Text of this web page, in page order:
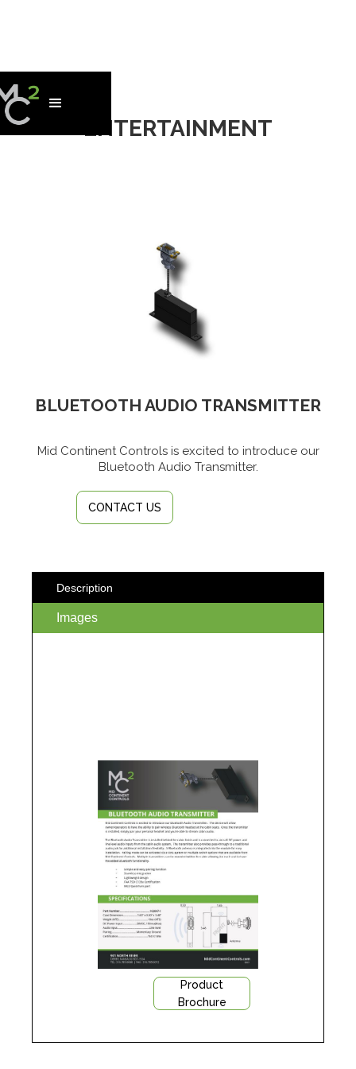
ENTERTAINMENT
BLUETOOTH AUDIO TRANSMITTER
Mid Continent Controls is excited to introduce our
Bluetooth Audio Transmitter.
CONTACT US
Description
Images
Product
Brochure